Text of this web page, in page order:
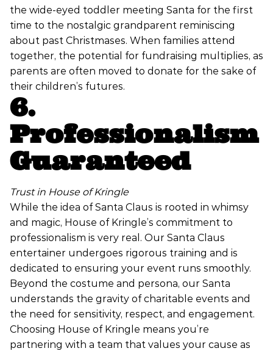
the wide-eyed toddler meeting Santa for the first
time to the nostalgic grandparent reminiscing
about past Christmases. When families attend
together, the potential for fundraising multiplies, as
parents are often moved to donate for the sake of
their children’s futures.
6.
Professionalism
Guaranteed
Trust in House of Kringle
While the idea of Santa Claus is rooted in whimsy
and magic, House of Kringle’s commitment to
professionalism is very real. Our Santa Claus
entertainer undergoes rigorous training and is
dedicated to ensuring your event runs smoothly.
Beyond the costume and persona, our Santa
understands the gravity of charitable events and
the need for sensitivity, respect, and engagement.
Choosing House of Kringle means you’re
partnering with a team that values your cause as